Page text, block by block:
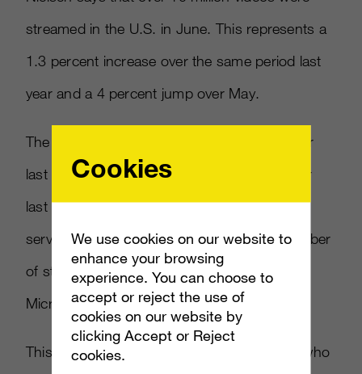
streamed in the U.S. in June. This represents a
1.3 percent increase over the same period last
year and a 4 percent jump over May.
The time spent watching video also rose over
last year by 3.1 percent and 2.5 percent over
last month. YouTube was tops among video
services in terms of unique viewers and number
of streams, with sites like Yahoo, Hulu and
Microsoft entities following.
This news should be encouraging to those who
Cookies
We use cookies on our website to
enhance your browsing
experience. You can choose to
accept or reject the use of
cookies on our website by
clicking Accept or Reject
cookies.